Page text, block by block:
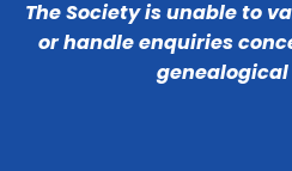
The Society is unable to
or handle enquiries